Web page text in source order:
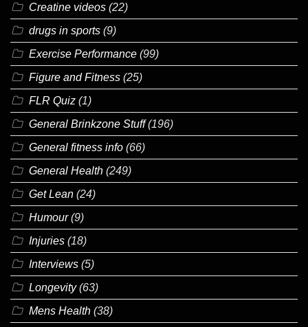
Creatine videos (22)
drugs in sports (9)
Exercise Performance (99)
Figure and Fitness (25)
FLR Quiz (1)
General Brinkzone Stuff(196)
General fitness info (66)
General Health (249)
Get Lean (24)
Humour(9)
Injuries (18)
Interviews (5)
Longevity(63)
Mens Health (38)